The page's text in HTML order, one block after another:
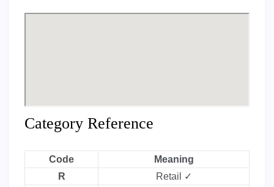
Category Reference
Code
Meaning
R
Retail ✓